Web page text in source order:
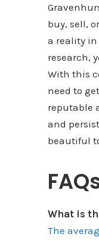
buy, sell,
a reality in
research,
With this
need to
reputable
and
beautiful
What is
The